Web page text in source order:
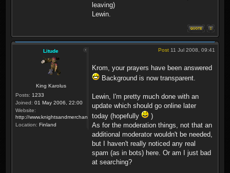
leaving)
Lewin.
Litude
King Karolus
Posts: 1233
Joined: 01 May 2006, 22:00
Website:
http://www.knightsandmerchants.net
Location: Finland
Post 11 Jul 2008, 09:41
Krom, your prayers have been answered
Background is now transparent.
Lewin, I'm pretty much done with an
update which should go online later
today (hopefully
)
As for the moderation things, not that an
additional moderator wouldn't be needed,
but I haven't really noticed any real
spam (as in bots) here. Or am I just bad
at searching?